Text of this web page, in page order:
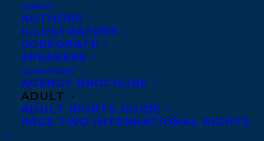
CLIENTS
AUTHORS
ILLUSTRATORS
CORPORATE
SPEAKERS
CATALOGUES
AGENCY BROCHURE
ADULT
ADULT RIGHTS GUIDE
PAGE TWO INTERNATIONAL RIGHTS
November 13, 2023
TRANSATLANTIC EXTENDS A WARM